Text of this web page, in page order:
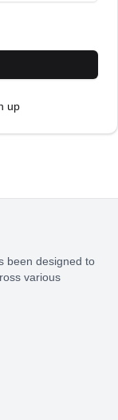
up
been designed to
various